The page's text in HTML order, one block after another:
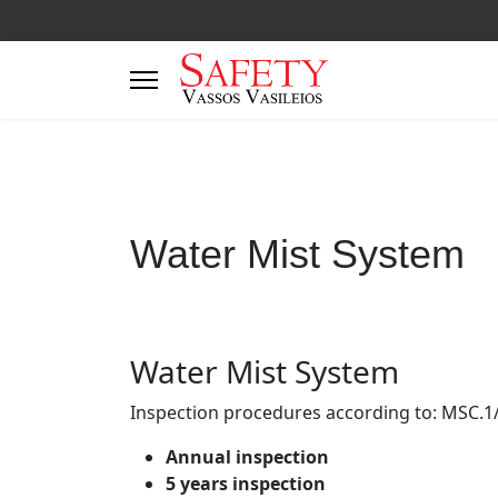
Water Mist System
Water Mist System
Inspection procedures according to:
Annual inspection
5 years inspection